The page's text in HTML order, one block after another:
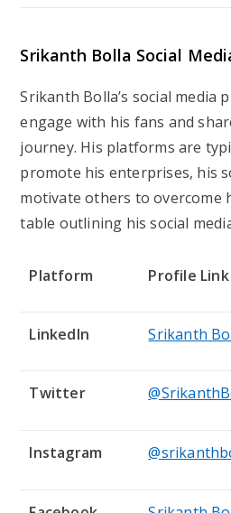
Srikanth Bolla Social
Srikanth Bolla’s social media
engage with his fans and
journey. His platforms are
promote his enterprises, his
motivate others to overcome
table outlining his social
Platform Profile Link
LinkedIn Srikanth
Twitter
Instagram